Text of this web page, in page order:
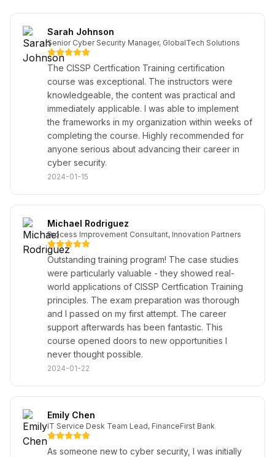
Sarah Johnson
Senior Cyber Security Manager, GlobalTech Solutions
The CISSP Certfication Training certification
course was exceptional. The instructors were
knowledgeable, the content was practical and
immediately applicable. I was able to implement
the frameworks in my organization within weeks of
completing the course. Highly recommended for
anyone serious about advancing their career in
cyber security.
2024-01-15
Michael Rodriguez
Process Improvement Consultant, Innovation Partners
Outstanding training program! The case studies
were particularly valuable - they showed real-
world applications of CISSP Certfication Training
principles. The exam preparation was thorough
and I passed on my first attempt. The career
support afterwards has been fantastic. This
course opened doors to new opportunities I
never thought possible.
2024-01-22
Emily Chen
IT Service Desk Team Lead, FinanceFirst Bank
As someone new to cyber security, I was initially